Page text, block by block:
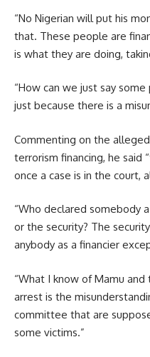
“No Nigerian will put his
that. These people are
is what they are doing,
“How can we just say
just because there is a
Commenting on the
terrorism financing, he said
once a case is in the court,
“Who declared somebody
or the security? The
anybody as a financier
“What I know of Mamu
arrest is the
committee that are
some victims.”